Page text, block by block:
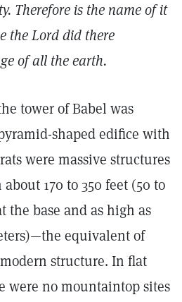
Therefore is the name of it
the Lord did there
of all the earth.
tower of Babel was
shaped edifice with
were massive structures
170 to 350 feet (50 to
the base and as high as
equivalent of
structure. In flat
were no mountaintop sites